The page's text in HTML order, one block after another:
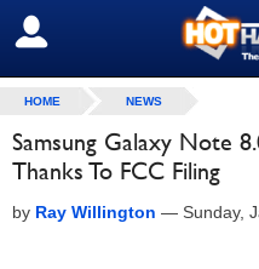
SIGN OUT
HOME NEWS
Samsung Galaxy Note
Thanks To FCC Filing
by Ray Willington — Sunday,